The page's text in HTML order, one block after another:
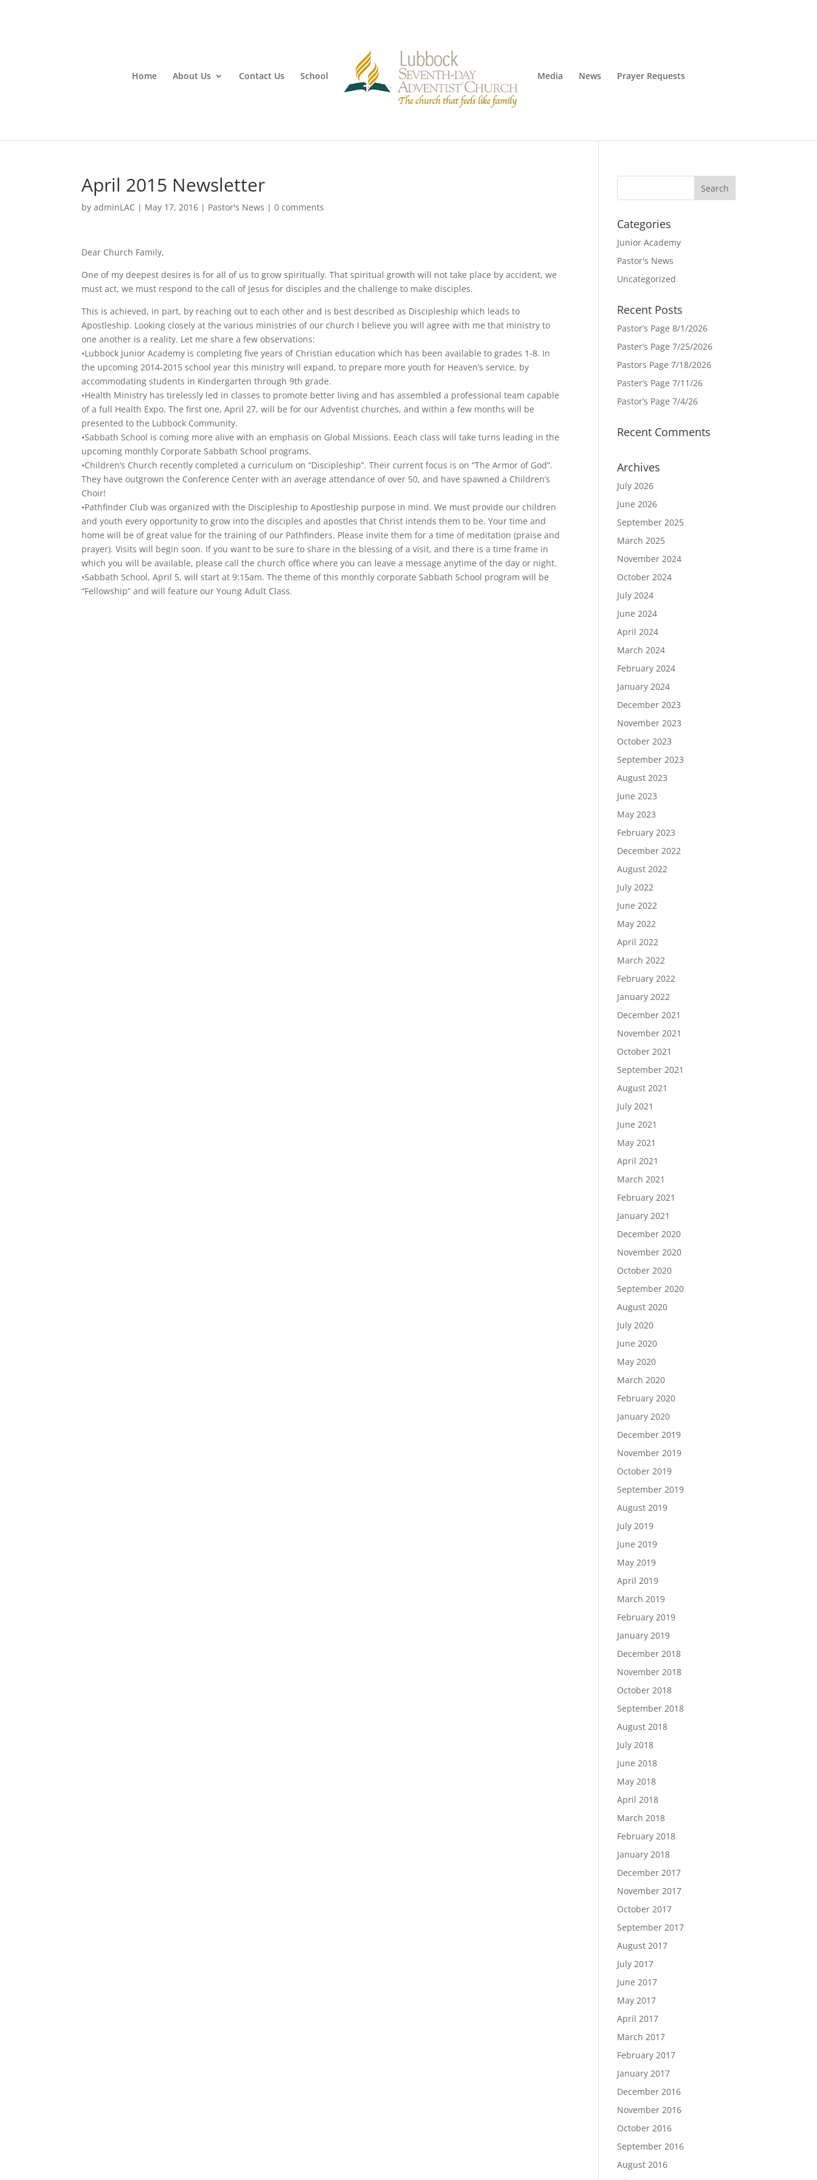
Home About Us Contact Us School Media News Prayer Requests
April 2015 Newsletter
byadminLAC | May 17, 2016 | Pastor's News |0 comments
Dear Church Family,
One of my deepest desires is for all of us to grow spiritually. That spiritual growth will not take place by accident, we
must act, we must respond to the call of Jesus for disciples and the challenge to make disciples.
This is achieved, in part, by reaching out to each other and is best described as Discipleship which leads to
Apostleship. Looking closely at the various ministries of our church I believe you will agree with me that ministry to
one another is a reality. Let me share a few observations:
•Lubbock Junior Academy is completing five years of Christian education which has been available to grades 1-8. In
the upcoming 2014-2015 school year this ministry will expand, to prepare more youth for Heaven’s service, by
accommodating students in Kindergarten through 9th grade.
•Health Ministry has tirelessly led in classes to promote better living and has assembled a professional team capable
of a full Health Expo. The first one, April 27, will be for our Adventist churches, and within a few months will be
presented to the Lubbock Community.
•Sabbath School is coming more alive with an emphasis on Global Missions. Eeach class will take turns leading in the
upcoming monthly Corporate Sabbath School programs.
•Children’s Church recently completed a curriculum on “Discipleship”. Their current focus is on “The Armor of God”.
They have outgrown the Conference Center with an average attendance of over 50, and have spawned a Children’s
Choir!
•Pathfinder Club was organized with the Discipleship to Apostleship purpose in mind. We must provide our children
and youth every opportunity to grow into the disciples and apostles that Christ intends them to be. Your time and
home will be of great value for the training of our Pathfinders. Please invite them for a time of meditation (praise and
prayer). Visits will begin soon. If you want to be sure to share in the blessing of a visit, and there is a time frame in
which you will be available, please call the church office where you can leave a message anytime of the day or night.
•Sabbath School, April 5, will start at 9:15am. The theme of this monthly corporate Sabbath School program will be
“Fellowship” and will feature our Young Adult Class.
Categories
Junior Academy
Pastor's News
Uncategorized
Recent Posts
Pastor’s Page 8/1/2026
Paster’s Page 7/25/2026
Pastors Page 7/18/2026
Paster’s Page 7/11/26
Pastor’s Page 7/4/26
Recent Comments
Archives
July 2026
June 2026
September 2025
March 2025
November 2024
October 2024
July 2024
June 2024
April 2024
March 2024
February 2024
January 2024
December 2023
November 2023
October 2023
September 2023
August 2023
June 2023
May 2023
February 2023
December 2022
August 2022
July 2022
June 2022
May 2022
April 2022
March 2022
February 2022
January 2022
December 2021
November 2021
October 2021
September 2021
August 2021
July 2021
June 2021
May 2021
April 2021
March 2021
February 2021
January 2021
December 2020
November 2020
October 2020
September 2020
August 2020
July 2020
June 2020
May 2020
March 2020
February 2020
January 2020
December 2019
November 2019
October 2019
September 2019
August 2019
July 2019
June 2019
May 2019
April 2019
March 2019
February 2019
January 2019
December 2018
November 2018
October 2018
September 2018
August 2018
July 2018
June 2018
May 2018
April 2018
March 2018
February 2018
January 2018
December 2017
November 2017
October 2017
September 2017
August 2017
July 2017
June 2017
May 2017
April 2017
March 2017
February 2017
January 2017
December 2016
November 2016
October 2016
September 2016
August 2016